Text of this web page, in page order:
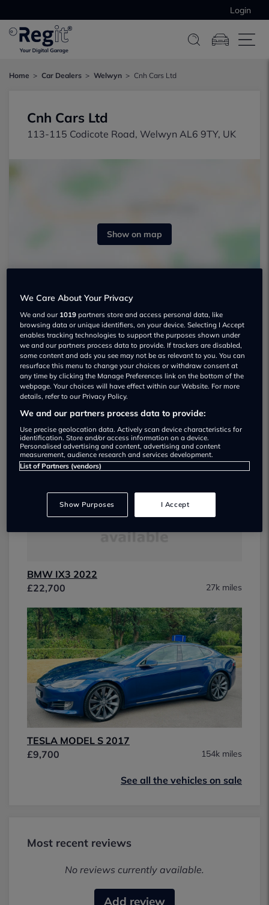
Login
Home Car Dealers Welwyn Cnh Cars Ltd
Cnh Cars Ltd
113-115 Codicote Road, Welwyn AL6 9TY, UK
Show on map
Cnh Cars Ltd Used car dealership
Dealer Stock
BMW IX3 2022
£22,700
27k miles
TESLA MODEL S 2017
£9,700
154k miles
See all the vehicles on sale
Most recent reviews
No reviews currently available.
Add review
We Care About Your Privacy
We and our 1019 partners store and access personal data, like
browsing data or unique identifiers, on your device. Selecting I Accept
enables tracking technologies to support the purposes shown under
we and our partners process data to provide. If trackers are disabled,
some content and ads you see may not be as relevant to you. You can
resurface this menu to change your choices or withdraw consent at
any time by clicking the Manage Preferences link on the bottom of the
webpage. Your choices will have effect within our Website. For more
details, refer to our Privacy Policy.
We and our partners process data to provide:
Use precise geolocation data. Actively scan device characteristics for
identification. Store and/or access information on a device.
Personalised advertising and content, advertising and content
measurement, audience research and services development.
List of Partners (vendors)
Show Purposes I Accept